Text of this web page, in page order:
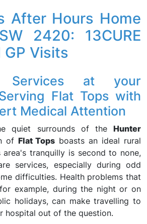
After Hours Home
2420: 13CURE
GP Visits
Services at your
Flat Tops with
Medical Attention
quiet surrounds of the Hunter
of Flat Tops boasts an ideal rural
area's tranquilly is second to none,
services, especially during odd
difficulties. Health problems that
example, during the night or on
holidays, can make travelling to
hospital out of the question.